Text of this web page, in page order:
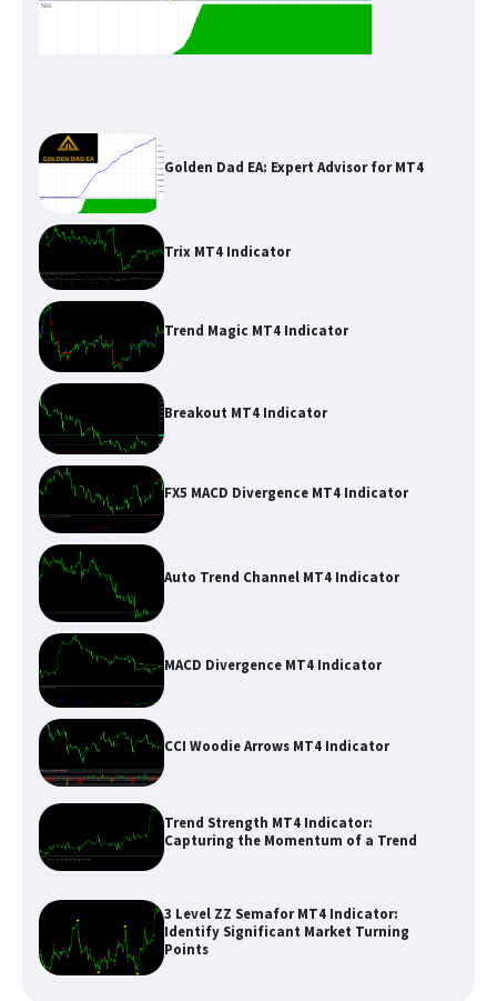
Golden Dad EA: Expert Advisor for MT4
Trix MT4 Indicator
Trend Magic MT4 Indicator
Breakout MT4 Indicator
FX5 MACD Divergence MT4 Indicator
Auto Trend Channel MT4 Indicator
MACD Divergence MT4 Indicator
CCI Woodie Arrows MT4 Indicator
Trend Strength MT4 Indicator:
Capturing the Momentum of a Trend
3 Level ZZ Semafor MT4 Indicator:
Identify Significant Market Turning
Points